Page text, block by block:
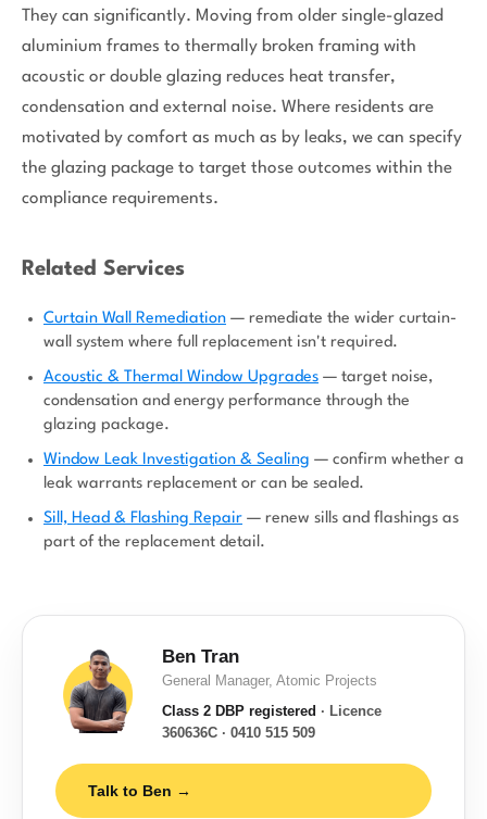
They can significantly. Moving from older single-glazed
aluminium frames to thermally broken framing with
acoustic or double glazing reduces heat transfer,
condensation and external noise. Where residents are
motivated by comfort as much as by leaks, we can specify
the glazing package to target those outcomes within the
compliance requirements.
Related Services
Curtain Wall Remediation — remediate the wider curtain-
wall system where full replacement isn't required.
Acoustic & Thermal Window Upgrades — target noise,
condensation and energy performance through the
glazing package.
Window Leak Investigation & Sealing — confirm whether a
leak warrants replacement or can be sealed.
Sill, Head & Flashing Repair — renew sills and flashings as
part of the replacement detail.
Ben Tran
General Manager, Atomic Projects
Class 2 DBP registered · Licence
360636C · 0410 515 509
Talk to Ben →